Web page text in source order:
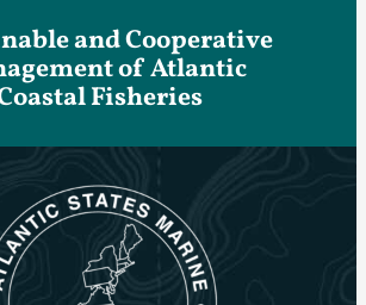
and Cooperative
of Atlantic
Fisheries